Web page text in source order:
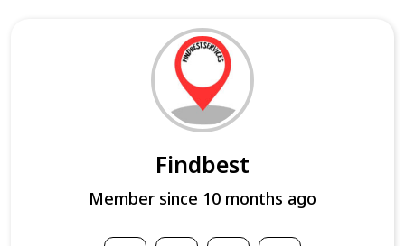
Findbest
Member since 10 months ago